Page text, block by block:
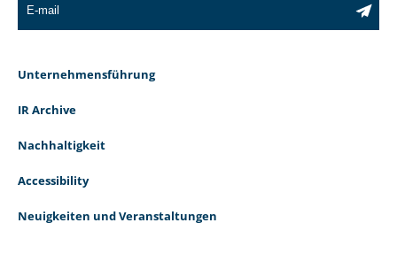
Unternehmensführung
IR Archive
Nachhaltigkeit
Accessibility
Neuigkeiten und Veranstaltungen